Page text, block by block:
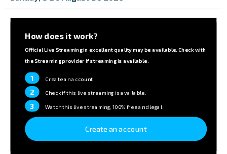
How does it work?
Official Live Streaming in excellent quality may be available. Check with
the Streaming provider if streaming is available.
1 Create an account
2 Check if this live streaming is available.
3 Watch this live streaming, 100% free and legal.
Create an account